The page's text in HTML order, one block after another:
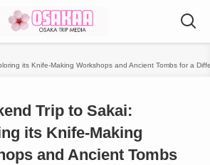
its Knife-Making Workshops and Ancient Tombs for a
Trip to Sakai:
its Knife-Making
and Ancient Tombs